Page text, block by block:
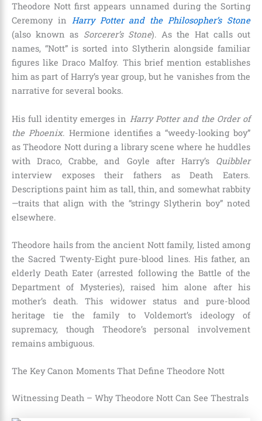
Theodore Nott first appears unnamed during the Sorting
Ceremony in Harry Potter and the Philosopher’s Stone
(also known as Sorcerer’s Stone). As the Hat calls out
names, “Nott” is sorted into Slytherin alongside familiar
figures like Draco Malfoy. This brief mention establishes
him as part of Harry’s year group, but he vanishes from the
narrative for several books.
His full identity emerges in Harry Potter and the Order of
the Phoenix. Hermione identifies a “weedy-looking boy”
as Theodore Nott during a library scene where he huddles
with Draco, Crabbe, and Goyle after Harry’s Quibbler
interview exposes their fathers as Death Eaters.
Descriptions paint him as tall, thin, and somewhat rabbity
—traits that align with the “stringy Slytherin boy” noted
elsewhere.
Theodore hails from the ancient Nott family, listed among
the Sacred Twenty-Eight pure-blood lines. His father, an
elderly Death Eater (arrested following the Battle of the
Department of Mysteries), raised him alone after his
mother’s death. This widower status and pure-blood
heritage tie the family to Voldemort’s ideology of
supremacy, though Theodore’s personal involvement
remains ambiguous.
The Key Canon Moments That Define Theodore Nott
Witnessing Death – Why Theodore Nott Can See Thestrals